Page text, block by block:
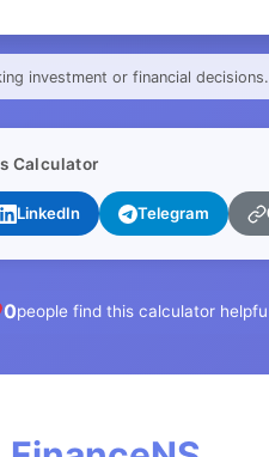
investment or financial decisions.
Calculator
LinkedIn Telegram
0people find this calculator